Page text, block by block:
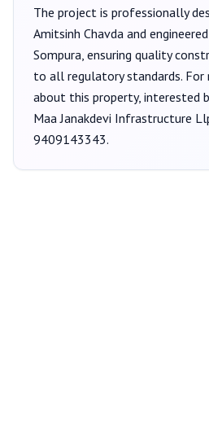
The project is professionally
Amitsinh Chavda and
Sompura, ensuring quality
to all regulatory standards.
about this property, interested
Maa Janakdevi Infrastructure
9409143343.